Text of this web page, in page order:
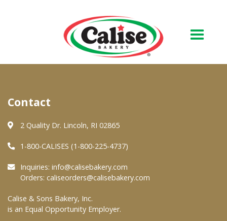
About Us
Quality & Safety
FAQs
At Your Grocer
Contact
2 Quality Dr. Lincoln, RI 02865
1-800-CALISES (1-800-225-4737)
Inquiries: info@calisebakery.com
Orders: caliseorders@calisebakery.com
Calise & Sons Bakery, Inc.
is an Equal Opportunity Employer.